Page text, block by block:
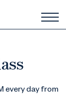
every day from